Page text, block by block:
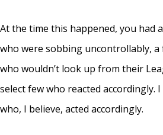
At the time this happened, you had
who were sobbing uncontrollably,
who wouldn’t look up from their
select few who reacted accordingly.
who, I believe, acted accordingly.